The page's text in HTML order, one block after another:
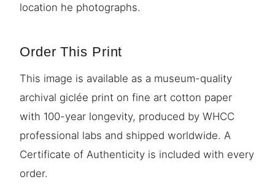
location he photographs.
Order This Print
This image is available as a museum-quality
archival giclée print on fine art cotton paper
with 100-year longevity, produced by WHCC
professional labs and shipped worldwide. A
Certificate of Authenticity is included with every
order.